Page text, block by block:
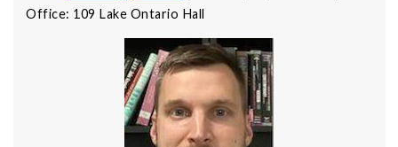
Office: 109 Lake Ontario Hall